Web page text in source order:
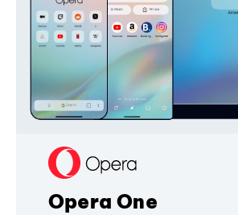
Opera One